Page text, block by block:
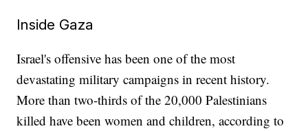
Inside Gaza
Israel's offensive has been one of the most
devastating military campaigns in recent history.
More than two-thirds of the 20,000 Palestinians
killed have been women and children, according to